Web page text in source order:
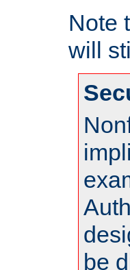
Note
will
be